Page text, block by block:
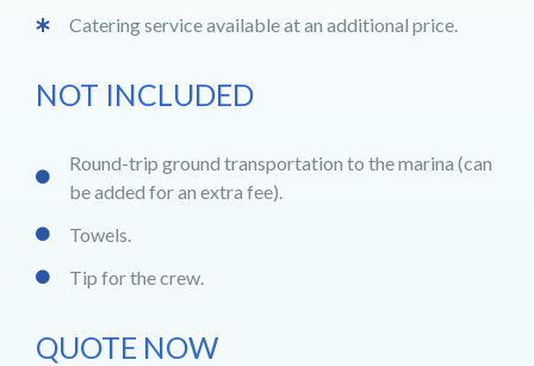
Catering service available at an additional price.
NOT INCLUDED
Round-trip ground transportation to the marina (can
be added for an extra fee).
Towels.
Tip for the crew.
QUOTE NOW